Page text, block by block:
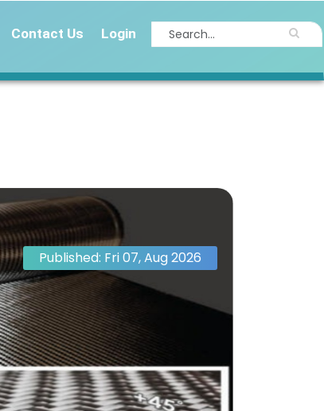
Contact Us Login
Published: Fri 07, Aug 2026